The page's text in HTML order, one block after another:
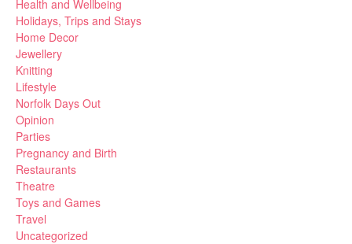
Health and Wellbeing
Holidays, Trips and Stays
Home Decor
Jewellery
Knitting
Lifestyle
Norfolk Days Out
Opinion
Parties
Pregnancy and Birth
Restaurants
Theatre
Toys and Games
Travel
Uncategorized